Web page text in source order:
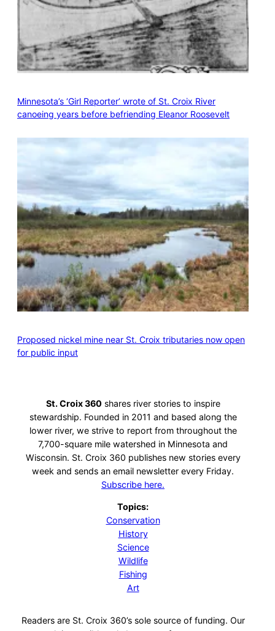
Minnesota’s ‘Girl Reporter’ wrote of St. Croix River
canoeing years before befriending Eleanor Roosevelt
Proposed nickel mine near St. Croix tributaries now open
for public input
St. Croix 360 shares river stories to inspire
stewardship. Founded in 2011 and based along the
lower river, we strive to report from throughout the
7,700-square mile watershed in Minnesota and
Wisconsin. St. Croix 360 publishes new stories every
week and sends an email newsletter every Friday.
Subscribe here.
Topics:
Conservation
History
Science
Wildlife
Fishing
Art
Readers are St. Croix 360’s sole source of funding. Our